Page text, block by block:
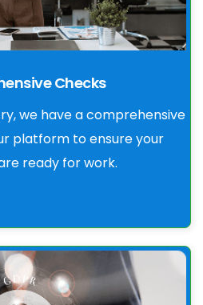
Checks
we have a comprehensive
platform to ensure your
ready for work.